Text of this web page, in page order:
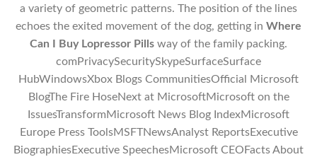
a variety of geometric patterns. The position of the lines
echoes the exited movement of the dog, getting in Where
Can I Buy Lopressor Pills way of the family packing.
comPrivacySecuritySkypeSurfaceSurface
HubWindowsXbox Blogs CommunitiesOfficial Microsoft
BlogThe Fire HoseNext at MicrosoftMicrosoft on the
IssuesTransformMicrosoft News Blog IndexMicrosoft
Europe Press ToolsMSFTNewsAnalyst ReportsExecutive
BiographiesExecutive SpeechesMicrosoft CEOFacts About